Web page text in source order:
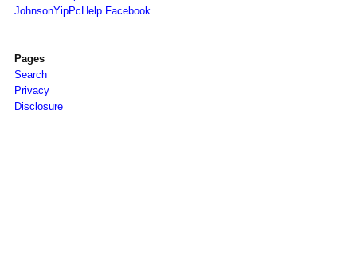
JohnsonYipPcHelp Facebook
Pages
Search
Privacy
Disclosure